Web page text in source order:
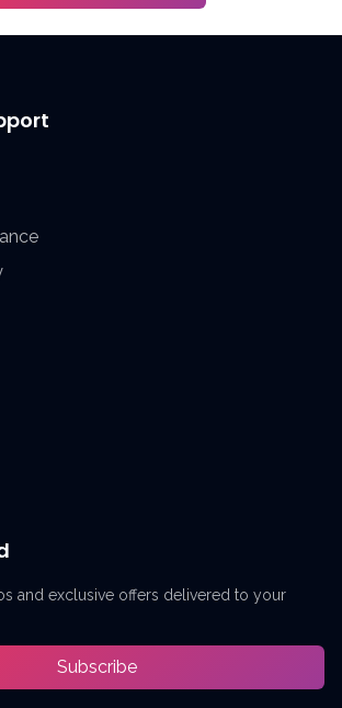
and exclusive offers delivered to your
Subscribe